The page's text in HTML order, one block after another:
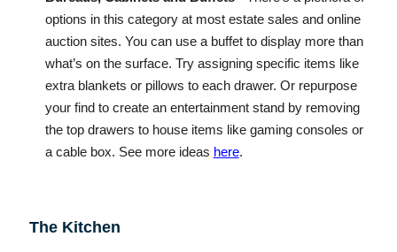
options in this category at most estate sales and online
auction sites. You can use a buffet to display more than
what’s on the surface. Try assigning specific items like
extra blankets or pillows to each drawer. Or repurpose
your find to create an entertainment stand by removing
the top drawers to house items like gaming consoles or
a cable box. See more ideas here.
The Kitchen